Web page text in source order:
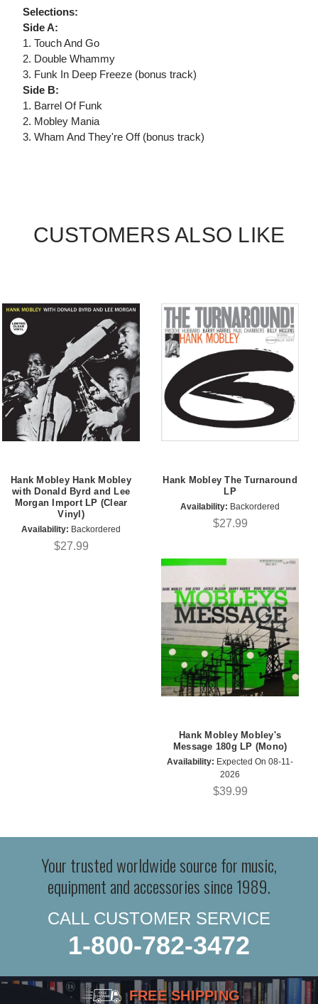
Selections:
Side A:
1. Touch And Go
2. Double Whammy
3. Funk In Deep Freeze (bonus track)
Side B:
1. Barrel Of Funk
2. Mobley Mania
3. Wham And They're Off (bonus track)
CUSTOMERS ALSO LIKE
Hank Mobley Hank Mobley
with Donald Byrd and Lee
Morgan Import LP (Clear
Vinyl)
Availability: Backordered
$27.99
Hank Mobley The Turnaround
LP
Availability: Backordered
$27.99
Hank Mobley Mobley's
Message 180g LP (Mono)
Availability: Expected On 08-11-
2026
$39.99
Your trusted worldwide source for music,
equipment and accessories since 1989.
CALL CUSTOMER SERVICE
1-800-782-3472
FREE SHIPPING